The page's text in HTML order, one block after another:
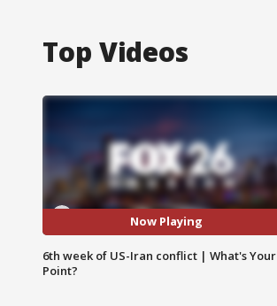
Top Videos
Now Playing
6th week of US-Iran conflict | What's Your
Point?